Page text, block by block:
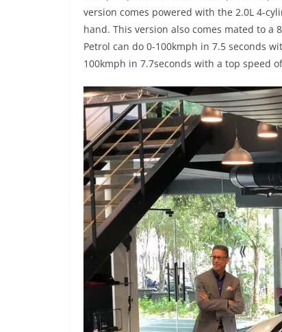
version comes powered with the 2.0L 4-
hand. This version also comes mated to
Petrol can do 0-100kmph in 7.5 seconds
100kmph in 7.7seconds with a top speed